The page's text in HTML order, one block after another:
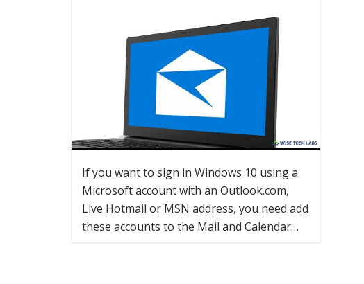
If you want to sign in Windows 10 using a
Microsoft account with an Outlook.com,
Live Hotmail or MSN address, you need add
these accounts to the Mail and Calendar…